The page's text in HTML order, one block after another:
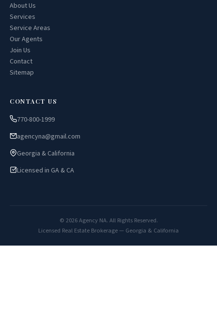
About Us
Services
Service Areas
Our Agents
Join Us
Contact
Sitemap
CONTACT US
770-800-1999
agencyna@gmail.com
Georgia & California
Licensed in GA & CA
© 2026 Agency NA. All Rights Reserved.
Licensed Real Estate Brokerage — Georgia & California